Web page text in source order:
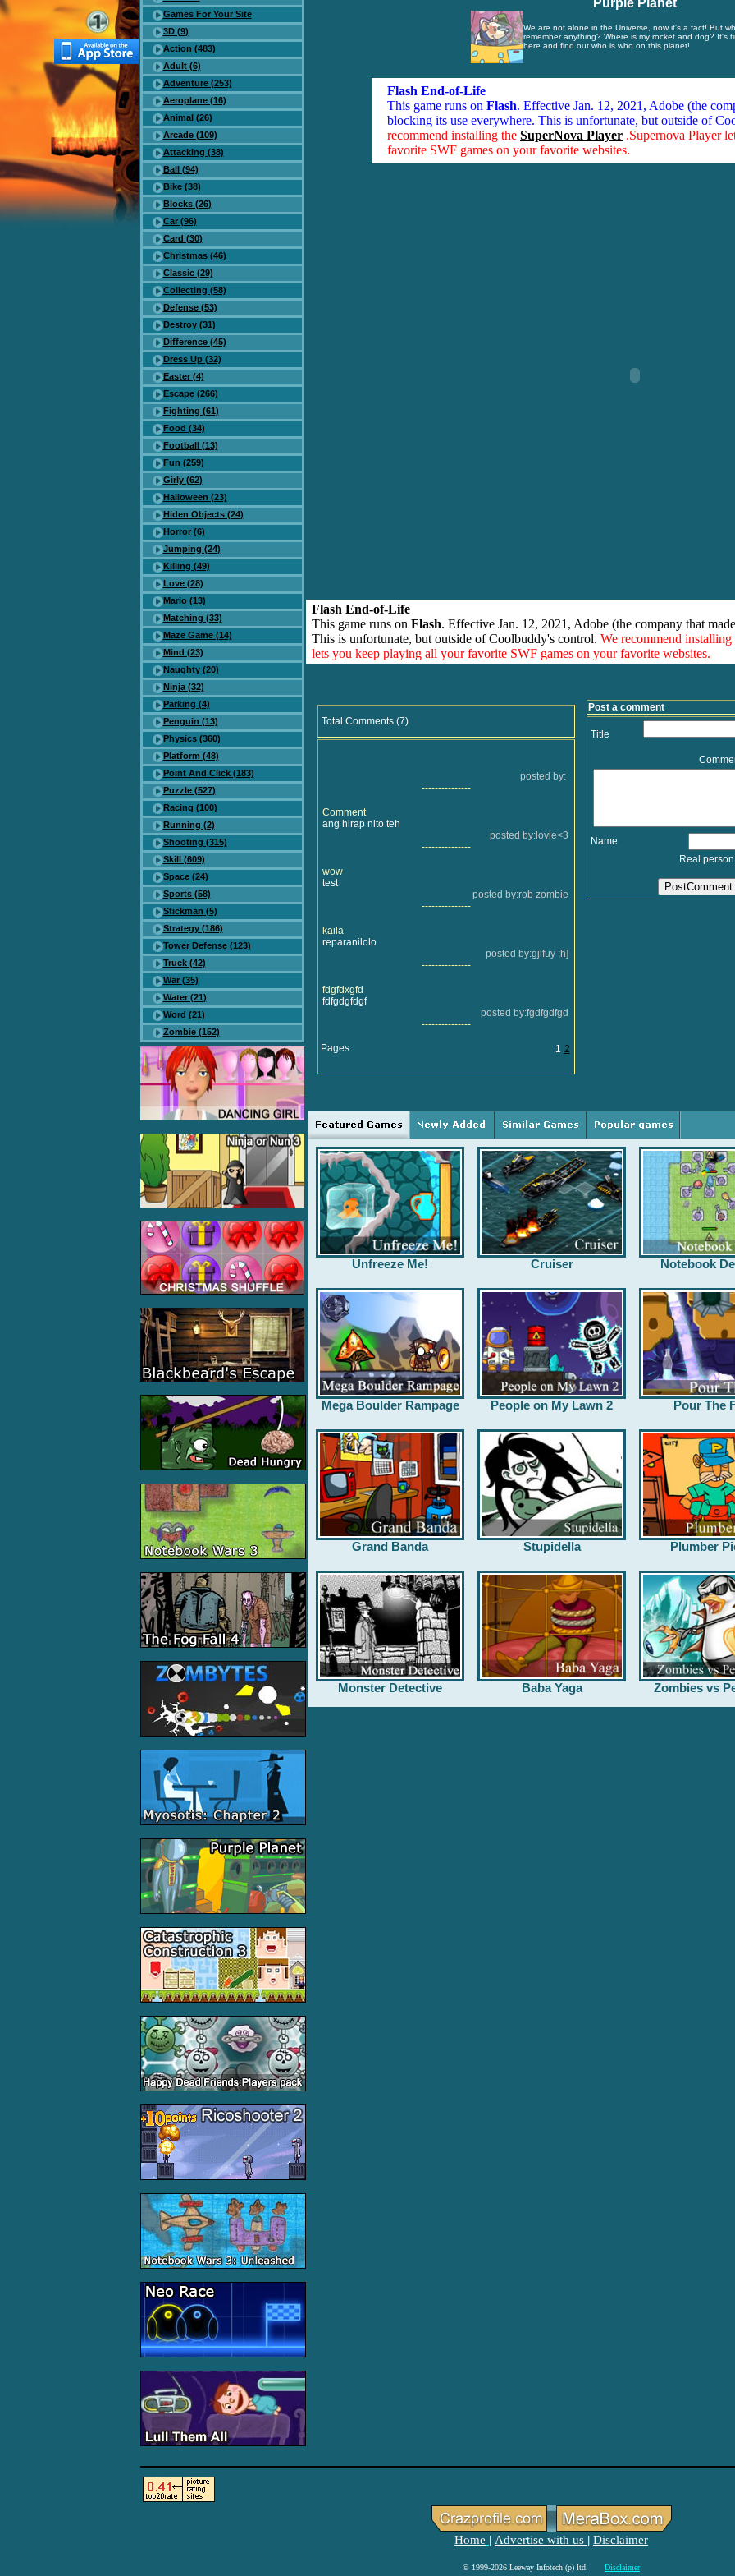
Games For Your Site
3D (9)
Action (483)
Adult (6)
Adventure (253)
Aeroplane (16)
Animal (26)
Arcade (109)
Attacking (38)
Ball (94)
Bike (38)
Blocks (26)
Car (96)
Card (30)
Christmas (46)
Classic (29)
Collecting (58)
Defense (53)
Destroy (31)
Difference (45)
Dress Up (32)
Easter (4)
Escape (266)
Fighting (61)
Food (34)
Football (13)
Fun (259)
Girly (62)
Halloween (23)
Hiden Objects (24)
Horror (6)
Jumping (24)
Killing (49)
Love (28)
Mario (13)
Matching (33)
Maze Game (14)
Mind (23)
Naughty (20)
Ninja (32)
Parking (4)
Penguin (13)
Physics (360)
Platform (48)
Point And Click (183)
Puzzle (527)
Racing (100)
Running (2)
Shooting (315)
Skill (609)
Space (24)
Sports (58)
Stickman (5)
Strategy (186)
Tower Defense (123)
Truck (42)
War (35)
Water (21)
Word (21)
Zombie (152)
Purple Planet
We are not alone in the Universe, now it's a fact! But
remember anything? Where is my rocket and dog? It's
here and find out who is who on this planet!
Flash End-of-Life
This game runs on Flash. Effective Jan. 12, 2021, Adobe (the
blocking its use everywhere. This is unfortunate, but outside of
recommend installing the SuperNova Player .Supernova Player
favorite SWF games on your favorite websites.
Flash End-of-Life
This game runs on Flash. Effective Jan. 12, 2021, Adobe (the company that
This is unfortunate, but outside of Coolbuddy's control. We recommend installing
lets you keep playing all your favorite SWF games on your favorite websites.
Total Comments (7)
posted by:
---------------
Comment
ang hirap nito teh
posted by:lovie<3
---------------
wow
test
posted by:rob zombie
---------------
kaila
reparanilolo
posted by:gjlfuy ;h]
---------------
fdgfdxgfd
fdfgdgfdgf
posted by:fgdfgdfgd
---------------
1 2
Pages:
Post a comment
Title
Name
Real
Unfreeze Me! Cruiser Notebook
Mega Boulder Rampage People on My Lawn 2 Pour The
Grand Banda Stupidella Plumber
Monster Detective Baba Yaga Zombies vs
Home Advertise with us Disclaimer
© 1999-2026 Leeway Infotech (p) ltd. Disclaimer